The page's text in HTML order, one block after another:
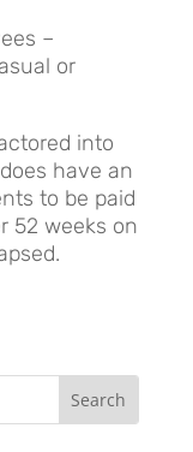
–
or
into
have an
to be paid
52 weeks on